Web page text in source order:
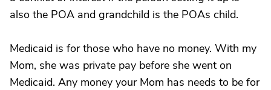
also the POA and grandchild is the POAs child.
Medicaid is for those who have no money. With my
Mom, she was private pay before she went on
Medicaid. Any money your Mom has needs to be for